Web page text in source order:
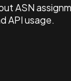
ASN
API usage.